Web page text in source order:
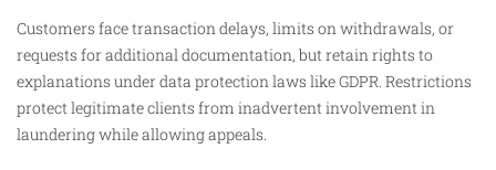
Customers face transaction delays, limits on withdrawals, or
requests for additional documentation, but retain rights to
explanations under data protection laws like GDPR. Restrictions
protect legitimate clients from inadvertent involvement in
laundering while allowing appeals.